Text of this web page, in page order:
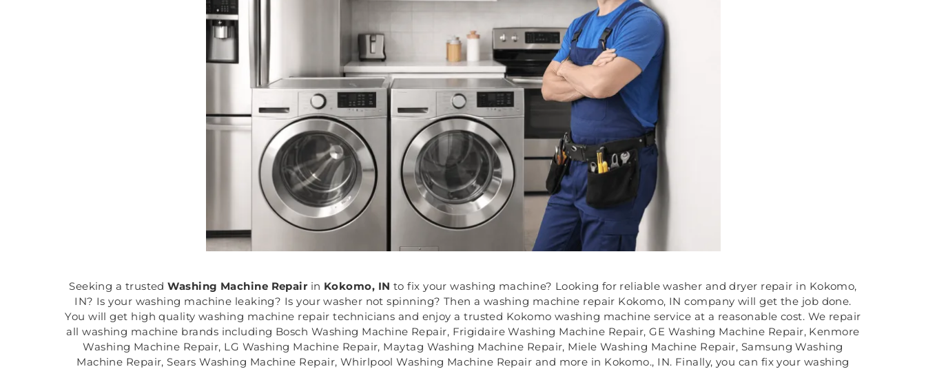
Seeking a trustedWashing Machine Repair in Kokomo, IN to fix your washing machine? Looking for reliable washer and dryer repair in Kokomo,
IN? Is your washing machine leaking? Is your washer not spinning? Then a washing machine repair Kokomo, IN company will get the job done.
You will get high quality washing machine repair technicians and enjoy a trusted Kokomo washing machine service at a reasonable cost. We repair
all washing machine brands including Bosch Washing Machine Repair, Frigidaire Washing Machine Repair, GE Washing Machine Repair, Kenmore
Washing Machine Repair, LG Washing Machine Repair, Maytag Washing Machine Repair, Miele Washing Machine Repair, Samsung Washing
Machine Repair, Sears Washing Machine Repair, Whirlpool Washing Machine Repair and more in Kokomo., IN. Finally, you can fix your washing